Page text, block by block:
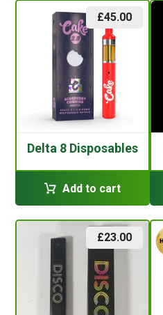
Delta 8 Disposables
£45.00
Add to cart
£23.00